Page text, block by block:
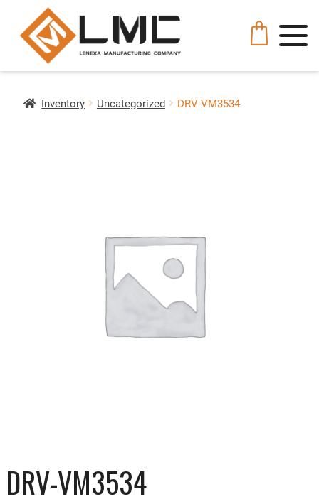
Inventory Uncategorized DRV-VM3534
DRV-VM3534